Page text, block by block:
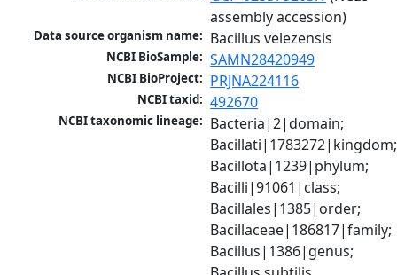
assembly accession)
Data source organism name: Bacillus velezensis
NCBI BioSample: SAMN28420949
NCBI BioProject: PRJNA224116
NCBI taxid: 492670
NCBI taxonomic lineage: Bacteria|2|domain;
Bacillati|1783272|kingdom;
Bacillota|1239|phylum;
Bacilli|91061|class;
Bacillales|1385|order;
Bacillaceae|186817|family;
Bacillus|1386|genus;